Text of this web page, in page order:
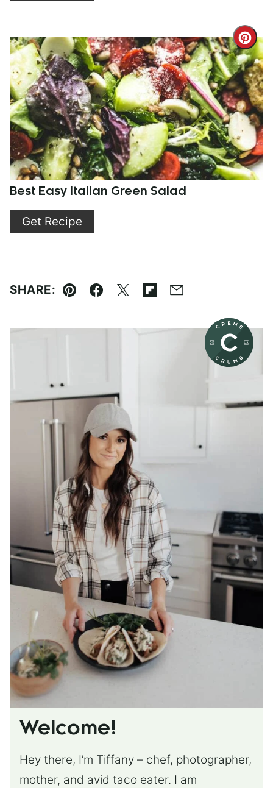
Pin
Best Easy Italian Green Salad
Get Recipe
SHARE:
Pin Facebook
TweetFlipboard
Email
Welcome!
Hey there, I’m Tiffany – chef, photographer,
mother, and avid taco eater. I am